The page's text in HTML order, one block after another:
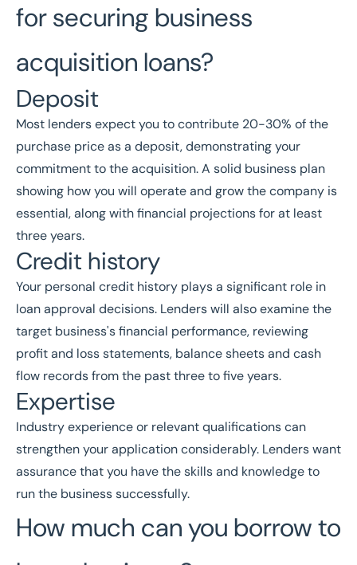
for securing business
acquisition loans?
Deposit
Most lenders expect you to contribute 20-30% of the
purchase price as a deposit, demonstrating your
commitment to the acquisition. A solid business plan
showing how you will operate and grow the company is
essential, along with financial projections for at least
three years.
Credit history
Your personal credit history plays a significant role in
loan approval decisions. Lenders will also examine the
target business's financial performance, reviewing
profit and loss statements, balance sheets and cash
flow records from the past three to five years.
Expertise
Industry experience or relevant qualifications can
strengthen your application considerably. Lenders want
assurance that you have the skills and knowledge to
run the business successfully.
How much can you borrow to